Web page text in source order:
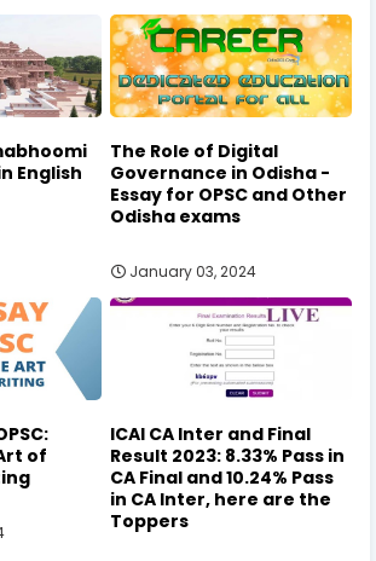
English
The Role of Digital
Governance in Odisha -
Essay for OPSC and Other
Odisha exams
January 03, 2024
of
ICAI CA Inter and Final
Result 2023: 8.33% Pass in
CA Final and 10.24% Pass
in CA Inter, here are the
Toppers